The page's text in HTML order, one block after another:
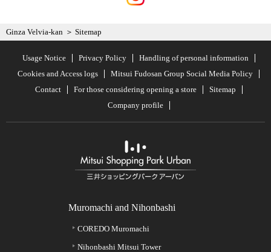
Ginza Velvia-kan Sitemap
Usage Notice Privacy Policy
Handling of personal information
Cookies and Access logs
Mitsui Fudosan Group Social Media Policy
Contact
For those considering opening a store
Sitemap
Company profile
Muromachi and Nihonbashi
COREDO Muromachi
Nihonbashi Mitsui Tower